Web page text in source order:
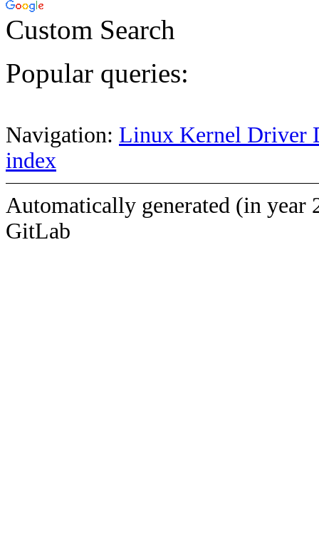
Custom Search
Popular queries:
Navigation: Linux Kernel Driver
index
Automatically generated (in year
GitLab